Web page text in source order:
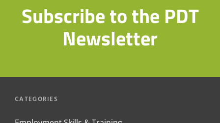
Subscribe to the PDT
Newsletter
CATEGORIES